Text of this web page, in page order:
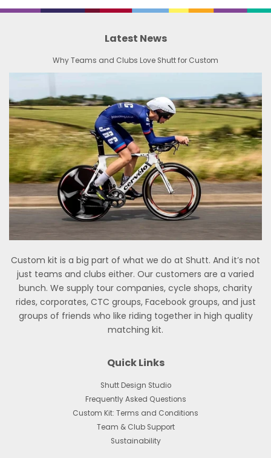
Latest News
Why Teams and Clubs Love Shutt for Custom
Custom kit is a big part of what we do at Shutt. And it’s not
just teams and clubs either. Our customers are a varied
bunch. We supply tour companies, cycle shops, charity
rides, corporates, CTC groups, Facebook groups, and just
groups of friends who like riding together in high quality
matching kit.
Quick Links
Shutt Design Studio
Frequently Asked Questions
Custom Kit: Terms and Conditions
Team & Club Support
Sustainability